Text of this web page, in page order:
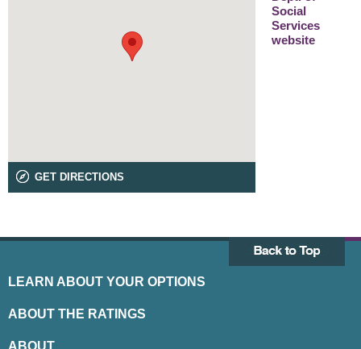
GET DIRECTIONS
Social
Services
website
LEARN ABOUT YOUR OPTIONS
ABOUT THE RATINGS
ABOUT